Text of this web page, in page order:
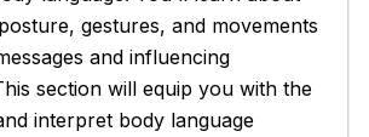
gestures, and movements
and influencing
section will equip you with the
interpret body language